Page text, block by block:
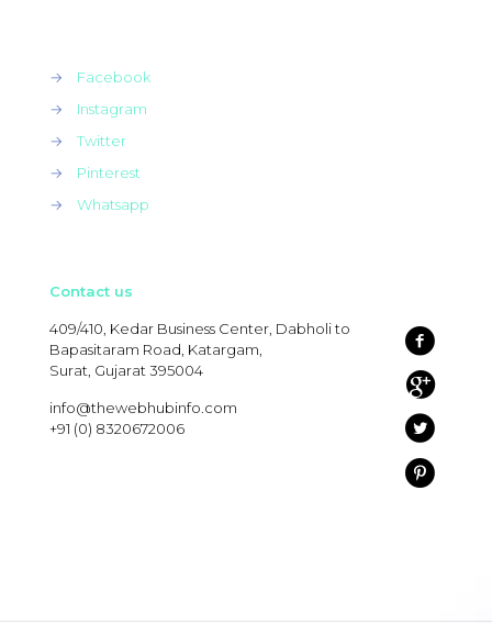
→
Facebook
→
Instagram
→
Twitter
→
Pinterest
→
Whatsapp
Contact us
409/410, Kedar Business Center, Dabholi to
Bapasitaram Road, Katargam,
Surat, Gujarat 395004
info@thewebhubinfo.com
+91 (0) 8320672006